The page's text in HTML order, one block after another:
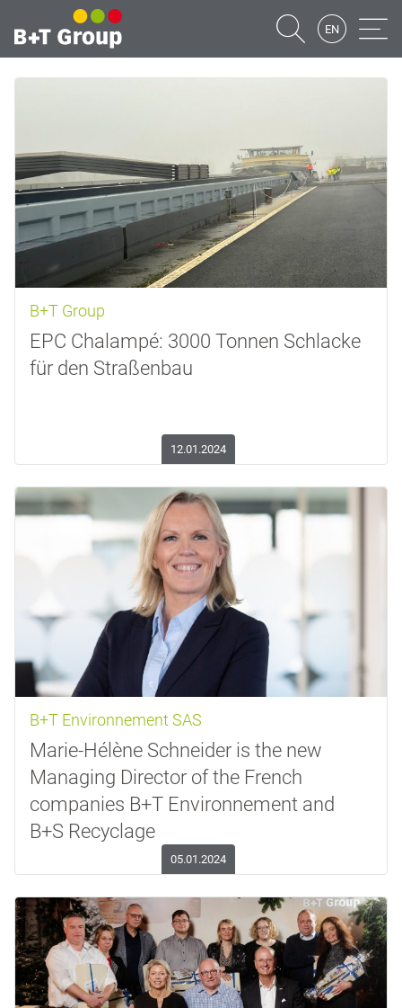
EN
B+T Group
EPC Chalampé: 3000 Tonnen Schlacke
für den Straßenbau
12.01.2024
B+T Environnement SAS
Marie-Hélène Schneider is the new
Managing Director of the French
companies B+T Environnement and
B+S Recyclage
05.01.2024